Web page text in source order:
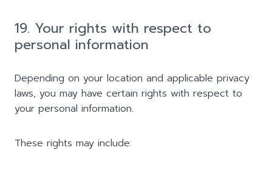
19. Your rights with respect to
personal information
Depending on your location and applicable privacy
laws, you may have certain rights with respect to
your personal information.
These rights may include: